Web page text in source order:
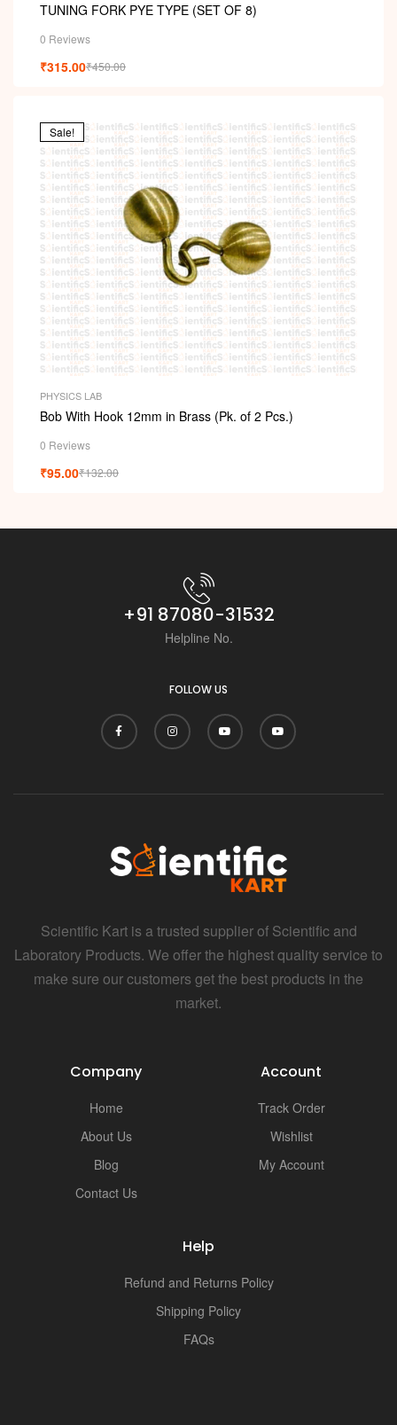
i
TUNING FORK PYE TYPE (SET OF 8)
0 Reviews
₹450.00
₹315.00
Sale!
PHYSICS LAB
Bob With Hook 12mm in Brass (Pk. of 2 Pcs.)
0 Reviews
₹132.00
₹95.00
+91 87080-31532
Helpline No.
FOLLOW US
Scientific Kart is a trusted supplier of Scientific and
Laboratory Products. We offer the highest quality service to
make sure our customers get the best products in the
market.
Company
Home
About Us
Blog
Contact Us
Account
Track Order
Wishlist
My Account
Help
Refund and Returns Policy
Shipping Policy
FAQs